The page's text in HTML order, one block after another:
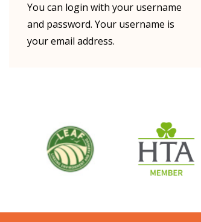
You can login with your username
and password. Your username is
your email address.